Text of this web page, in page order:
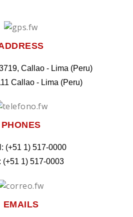
Callao - Lima (Peru)
Callao - Lima (Peru)
PHONES
(+51 1) 517-0000
(+51 1) 517-0003
EMAILS